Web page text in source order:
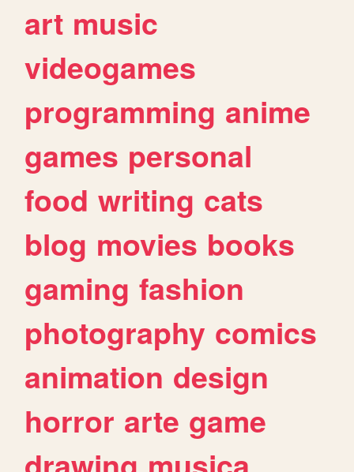
art music
videogames
programming anime
games personal
food writing cats
blog movies books
gaming fashion
photography comics
animation design
horror arte game